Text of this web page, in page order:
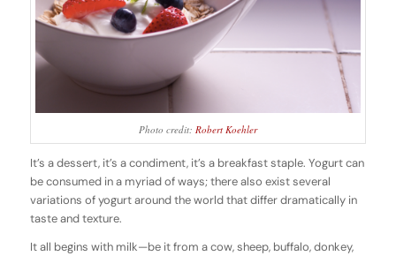
Photo credit: Robert Koehler
It’s a dessert, it’s a condiment, it’s a breakfast staple. Yogurt can
be consumed in a myriad of ways; there also exist several
variations of yogurt around the world that differ dramatically in
taste and texture.
It all begins with milk—be it from a cow, sheep, buffalo, donkey,